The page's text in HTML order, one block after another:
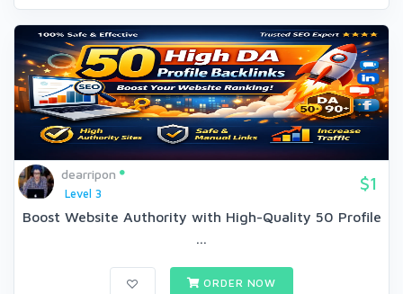
dearripon
Level 3
$1
Boost Website Authority with High-Quality 50 Profile
...
ORDER NOW